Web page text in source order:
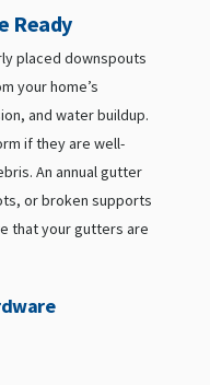
Ready
placed downspouts
your home’s
and water buildup.
if they are well-
An annual gutter
or broken supports
that your gutters are